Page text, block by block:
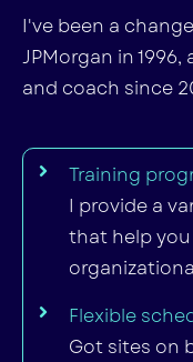
I've been a
JPMorgan in
and coach since
Training
I provide a
that help
Flexible
Got sites on